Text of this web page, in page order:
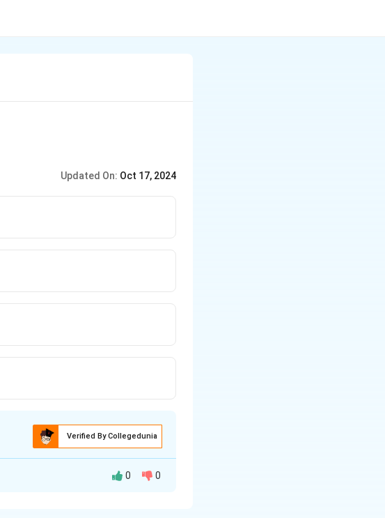
Updated On: Oct 17, 2024
Verified By Collegedunia
0 0